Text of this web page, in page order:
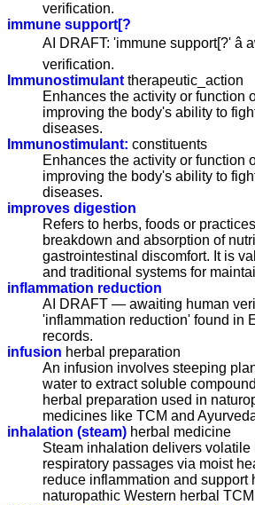
verification.
immune support[?
AI DRAFT: 'immune support[?' â
verification.
Immunostimulant therapeutic_action
Enhances the activity or function
improving the body's ability to
diseases.
Immunostimulant: constituents
Enhances the activity or function
improving the body's ability to
diseases.
improves digestion
Refers to herbs, foods or
breakdown and absorption of
gastrointestinal discomfort. It is
and traditional systems for
inflammation reduction
AI DRAFT — awaiting human
'inflammation reduction' found in
records.
infusion herbal preparation
An infusion involves steeping
water to extract soluble
herbal preparation used in
medicines like TCM and
inhalation (steam) herbal medicine
Steam inhalation delivers
respiratory passages via moist
reduce inflammation and support
naturopathic Western herbal